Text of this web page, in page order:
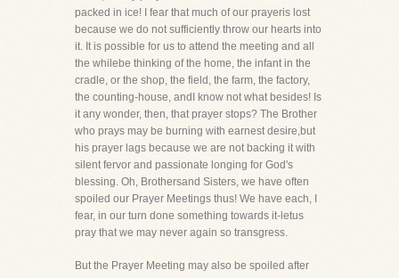
packed in ice! I fear that much of our prayeris lost
because we do not sufficiently throw our hearts into
it. It is possible for us to attend the meeting and all
the whilebe thinking of the home, the infant in the
cradle, or the shop, the field, the farm, the factory,
the counting-house, andI know not what besides! Is
it any wonder, then, that prayer stops? The Brother
who prays may be burning with earnest desire,but
his prayer lags because we are not backing it with
silent fervor and passionate longing for God's
blessing. Oh, Brothersand Sisters, we have often
spoiled our Prayer Meetings thus! We have each, I
fear, in our turn done something towards it-letus
pray that we may never again so transgress.
But the Prayer Meeting may also be spoiled after